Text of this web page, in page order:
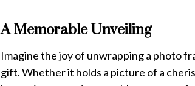
A Memorable Unveiling
Imagine the joy of unwrapping a photo
gift. Whether it holds a picture of a